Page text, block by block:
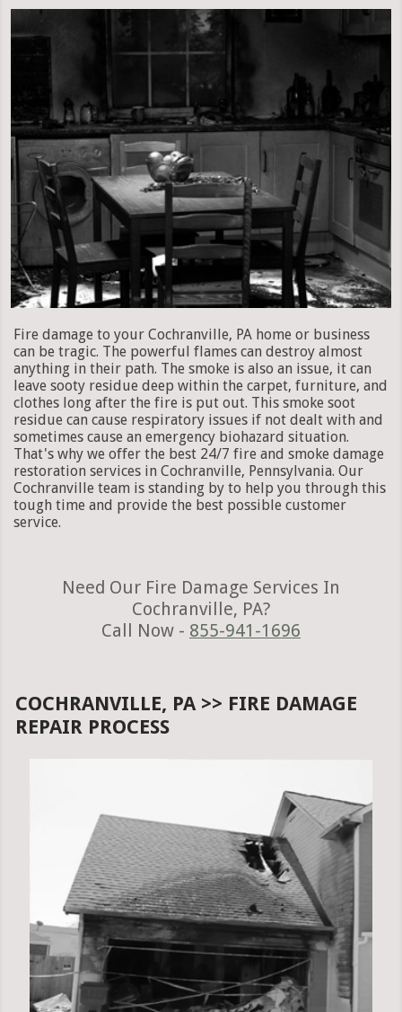
Fire damage to your Cochranville, PA home or business
can be tragic. The powerful flames can destroy almost
anything in their path. The smoke is also an issue, it can
leave sooty residue deep within the carpet, furniture, and
clothes long after the fire is put out. This smoke soot
residue can cause respiratory issues if not dealt with and
sometimes cause an emergency biohazard situation.
That's why we offer the best 24/7 fire and smoke damage
restoration services in Cochranville, Pennsylvania. Our
Cochranville team is standing by to help you through this
tough time and provide the best possible customer
service.
Need Our Fire Damage Services In
Cochranville, PA?
Call Now - 855-941-1696
COCHRANVILLE, PA >> FIRE DAMAGE
REPAIR PROCESS